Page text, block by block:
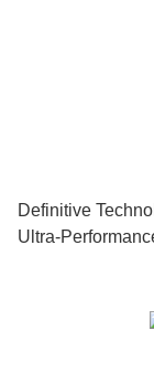
Definitive
Ultra-